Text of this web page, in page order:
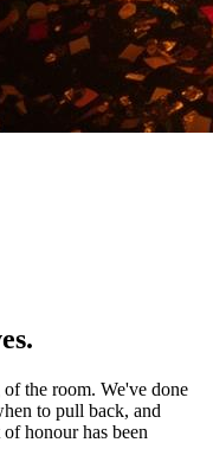
the room. We've done
to pull back, and
honour has been